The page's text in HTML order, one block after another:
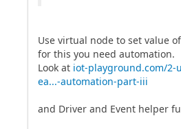
Use virtual node to set value
for this you need automation.
Look at iot-playground.com/2-
ea...-automation-part-iii
and Driver and Event helper